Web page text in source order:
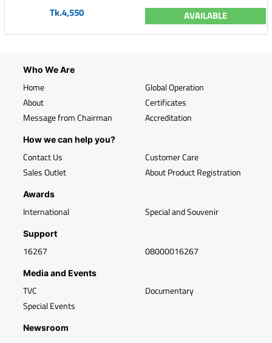
Tk.4,550 AVAILABLE
Who We Are
Home
About
Message from Chairman
Global Operation
Certificates
Accreditation
How we can help you?
Contact Us
Sales Outlet
Customer Care
About Product Registration
Awards
International Special and Souvenir
Support
16267 08000016267
Media and Events
TVC
Special Events
Documentary
Newsroom